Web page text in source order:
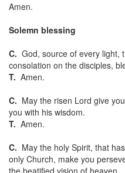
Amen.
Solemn blessing
C. God, source of every light,
consolation on the disciples,
T. Amen.
C. May the risen Lord give
you with his wisdom.
T. Amen.
C. May the holy Spirit, that
only Church, make you
the beatified vision of heaven.